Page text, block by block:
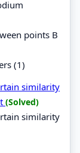
points B
(1)
similarity
(Solved)
similarity